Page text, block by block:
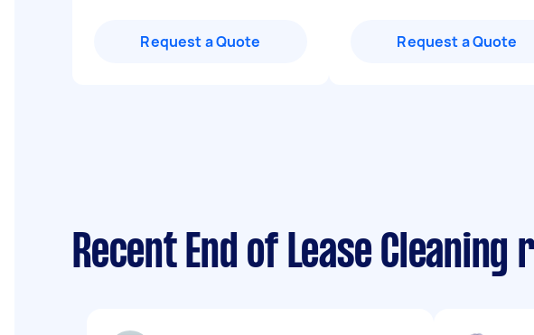
Request a Quote Request a Quote
Recent End of Lease